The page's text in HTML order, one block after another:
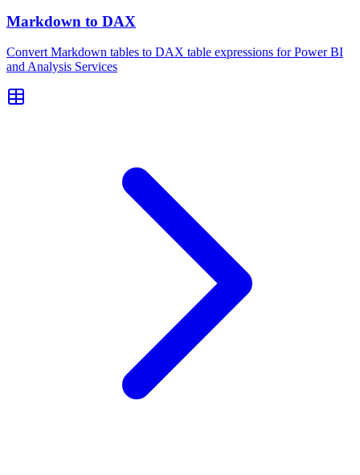
Markdown to DAX
Convert Markdown tables to DAX table expressions for Power BI
and Analysis Services